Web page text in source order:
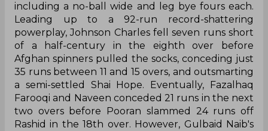
including a no-ball wide and leg bye fours each.
Leading up to a 92-run record-shattering
powerplay, Johnson Charles fell seven runs short
of a half-century in the eighth over before
Afghan spinners pulled the socks, conceding just
35 runs between 11 and 15 overs, and outsmarting
a semi-settled Shai Hope. Eventually, Fazalhaq
Farooqi and Naveen conceded 21 runs in the next
two overs before Pooran slammed 24 runs off
Rashid in the 18th over. However, Gulbaid Naib's